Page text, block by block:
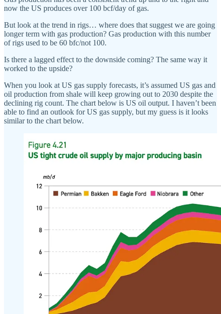
now the US produces over 100 bcf/day of gas.
But look at the trend in rigs… where does that suggest we are going
longer term with gas production? Gas production with this number
of rigs used to be 60 bfc/not 100.
Is there a lagged effect to the downside coming? The same way it
worked to the upside?
When you look at US gas supply forecasts, it’s assumed US gas and
oil production from shale will keep growing out to 2030 despite the
declining rig count. The chart below is US oil output. I haven’t been
able to find an outlook for US gas supply, but my guess is it looks
similar to the chart below.